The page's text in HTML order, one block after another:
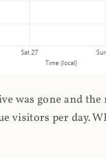
was gone and
visitors per day.